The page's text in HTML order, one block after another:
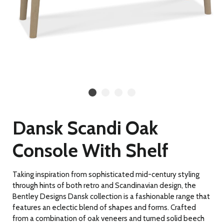
Dansk Scandi Oak
Console With Shelf
Taking inspiration from sophisticated mid-century styling
through hints of both retro and Scandinavian design, the
Bentley Designs Dansk collection is a fashionable range that
features an eclectic blend of shapes and forms. Crafted
from a combination of oak veneers and turned solid beech